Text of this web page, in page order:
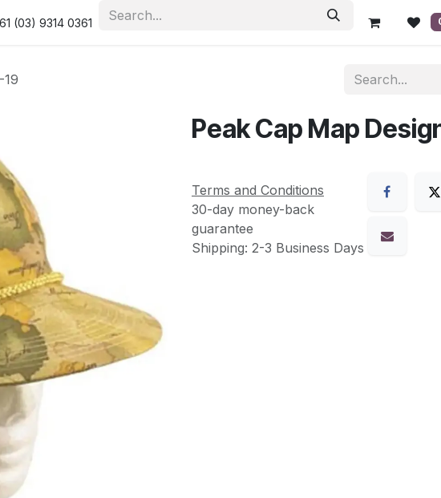
& Privacy Policy Returns Policy Resolution Centre - Warranty,
(03) 9314 0361
19
Peak Cap Map
Terms and Conditions
30-day money-back
guarantee
Shipping: 2-3 Business Days